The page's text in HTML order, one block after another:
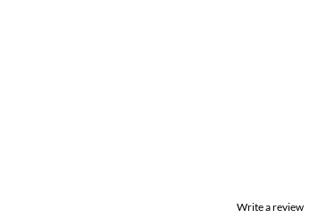
Write a review